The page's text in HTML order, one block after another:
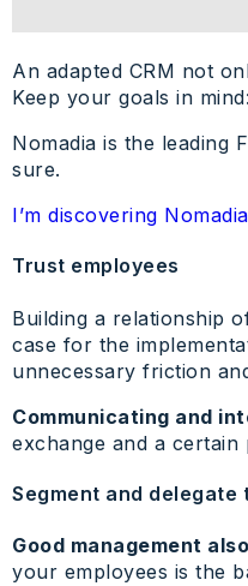
An adapted CRM not
Keep your goals in
Nomadia is the leading
sure.
I’m discovering
Trust employees
Building a relationship
case for the
unnecessary friction
Communicating and
exchange and a certain
Segment and
Good management
your employees is the